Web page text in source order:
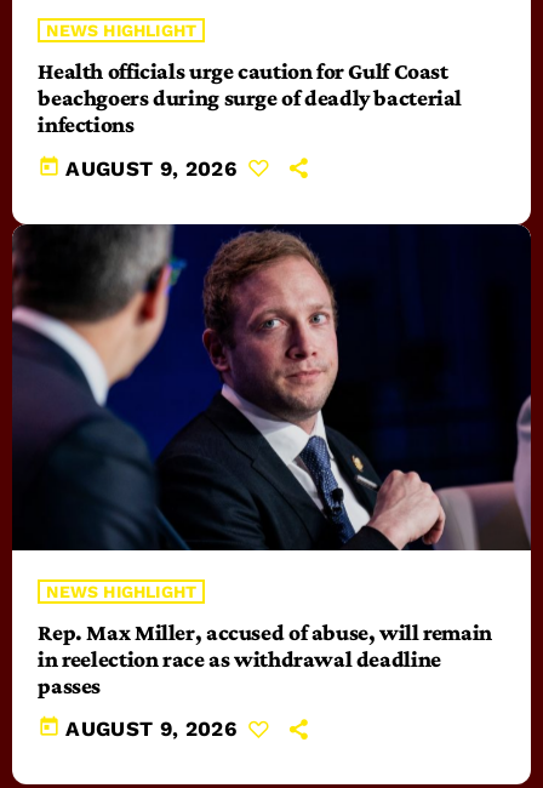
NEWS HIGHLIGHT
Health officials urge caution for Gulf Coast
beachgoers during surge of deadly bacterial
infections
today AUGUST 9, 2026
NEWS HIGHLIGHT
Rep. Max Miller, accused of abuse, will remain
in reelection race as withdrawal deadline
passes
today AUGUST 9, 2026